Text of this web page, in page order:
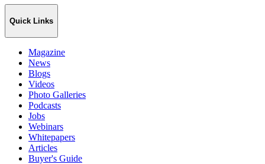
Quick Links
Magazine
News
Blogs
Videos
Photo Galleries
Podcasts
Jobs
Webinars
Whitepapers
Articles
Buyer's Guide